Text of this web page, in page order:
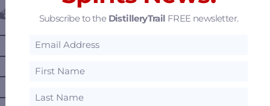
Canada
Manitoba
Nova Scotia
Subscribe to the DistilleryTrail FREE newsletter.